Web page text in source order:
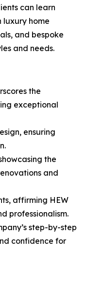
can learn
luxury home
and bespoke
and needs.
the
exceptional
ensuring
the
and
affirming HEW
professionalism.
step-by-step
confidence for